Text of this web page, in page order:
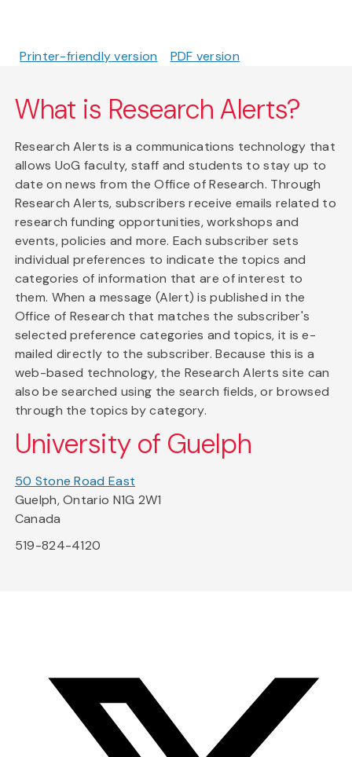
Printer-friendly version PDF version
What is Research Alerts?
Research Alerts is a communications technology that
allows UoG faculty, staff and students to stay up to
date on news from the Office of Research. Through
Research Alerts, subscribers receive emails related to
research funding opportunities, workshops and
events, policies and more. Each subscriber sets
individual preferences to indicate the topics and
categories of information that are of interest to
them. When a message (Alert) is published in the
Office of Research that matches the subscriber's
selected preference categories and topics, it is e-
mailed directly to the subscriber. Because this is a
web-based technology, the Research Alerts site can
also be searched using the search fields, or browsed
through the topics by category.
University of Guelph
50 Stone Road East
Guelph, Ontario N1G 2W1
Canada
519-824-4120